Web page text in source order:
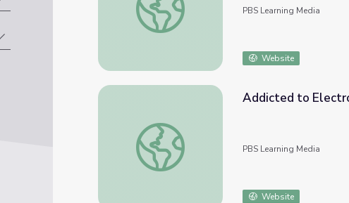
PBS Learning Media
Website
Addicted to Electronics? | Spot on Science
Addicted to
PBS Learning Media
Website